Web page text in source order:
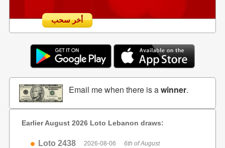
أخر سحب
Email me when there is awinner.
Earlier August 2026 Loto Lebanon draws:
Loto 2438 2026-08-06 6th of August